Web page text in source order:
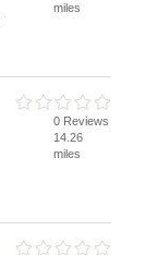
miles
0 Reviews
14.26
miles